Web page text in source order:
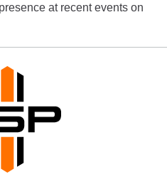
at recent events on